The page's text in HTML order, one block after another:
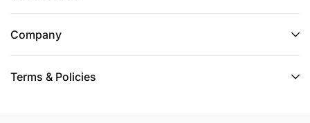
Company
Terms & Policies